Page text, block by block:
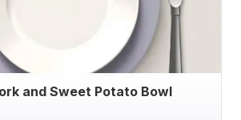
and Sweet Potato Bowl